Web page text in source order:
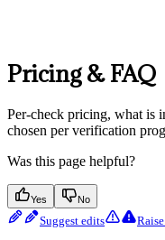
Pricing & FAQ
Per-check pricing, what is
chosen per verification
Was this page helpful?
Yes No
Suggest edits